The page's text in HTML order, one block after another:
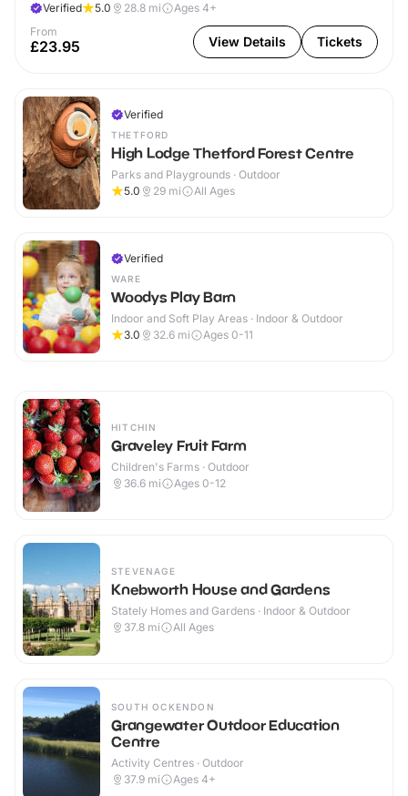
Verified
5.0 28.8 mi
Ages 4+
From
£23.95 View Details Tickets
Verified
THETFORD
High Lodge Thetford Forest Centre
Parks and Playgrounds · Outdoor
5.0
29 mi All Ages
Verified
WARE
Woodys Play Barn
Indoor and Soft Play Areas · Indoor & Outdoor
3.0
32.6 mi Ages 0-11
HITCHIN
Graveley Fruit Farm
Children's Farms · Outdoor
36.6 mi Ages 0-12
STEVENAGE
Knebworth House and Gardens
Stately Homes and Gardens · Indoor & Outdoor
37.8 mi All Ages
SOUTH OCKENDON
Grangewater Outdoor Education
Centre
Activity Centres · Outdoor
37.9 mi Ages 4+